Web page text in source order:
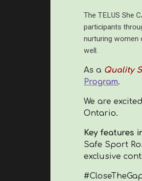
The TELUS She
participants
nurturing women
well.
As a Quality
Program.
We are
Ontario.
Key features
Safe Sport
exclusive